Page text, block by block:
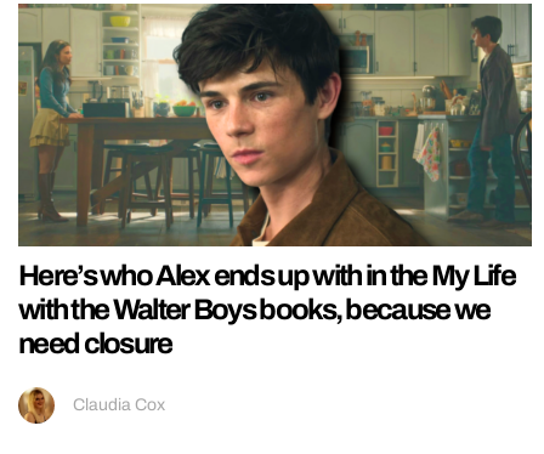
Here’s who Alex ends up with in the My Life
with the Walter Boys books, because we
need closure
Claudia Cox